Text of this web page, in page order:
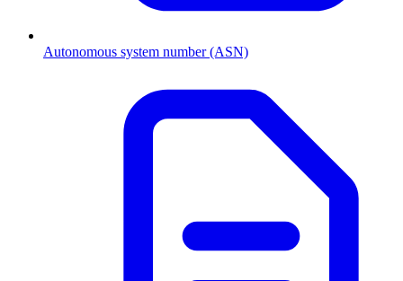
Autonomous system number (ASN)